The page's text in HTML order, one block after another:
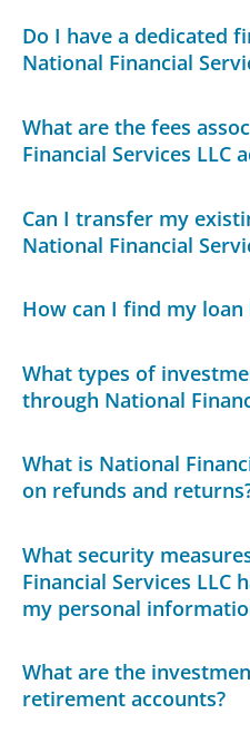
Do I have a dedicated
National Financial
What are the fees
Financial Services LLC
Can I transfer my
National Financial
How can I find my loan
What types of
through National
What is National
on refunds and
What security
Financial Services LLC
my personal
What are the
retirement accounts?